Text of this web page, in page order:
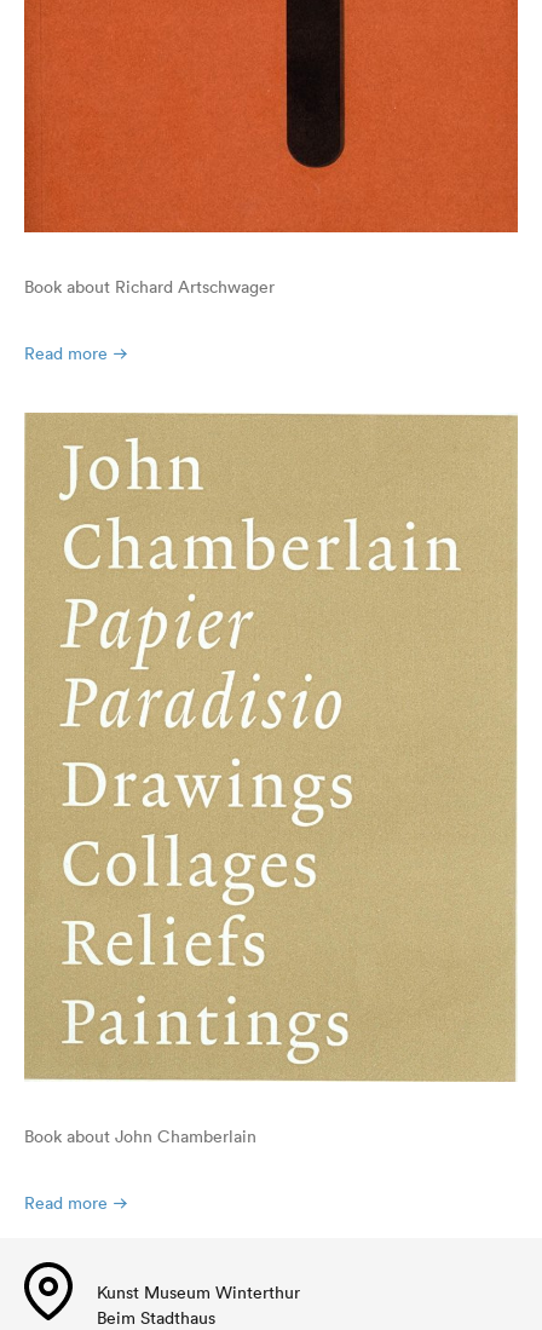
Book about Richard Artschwager
Read more
Book about John Chamberlain
Read more
Kunst Museum Winterthur
Beim Stadthaus